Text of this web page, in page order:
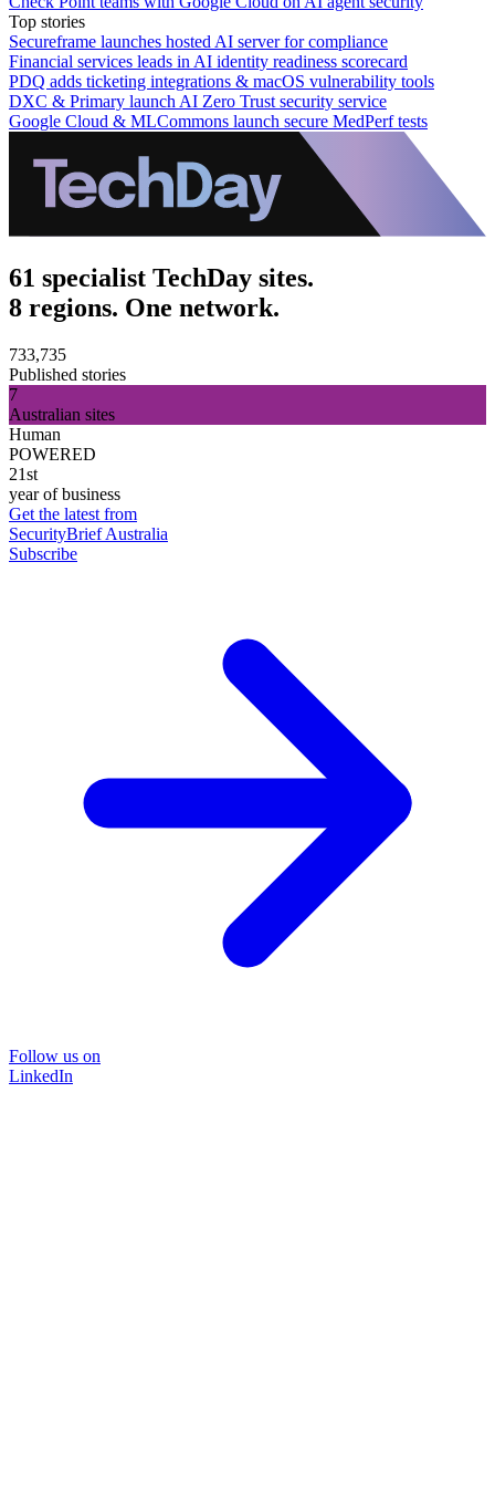
Top stories
Secureframe launches hosted AI server for compliance
Financial services leads in AI identity readiness scorecard
PDQ adds ticketing integrations & macOS vulnerability tools
DXC & Primary launch AI Zero Trust security service
Google Cloud & MLCommons launch secure MedPerf tests
61 specialist TechDay sites.
8 regions. One network.
733,735
Published stories
7
Australian sites
Human
POWERED
21st
year of business
Get the latest from
SecurityBrief Australia
Subscribe
Follow us on
LinkedIn